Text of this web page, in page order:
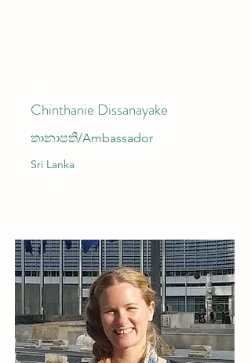
Chinthanie Dissanayake
තානාපති/Ambassador
Sri Lanka